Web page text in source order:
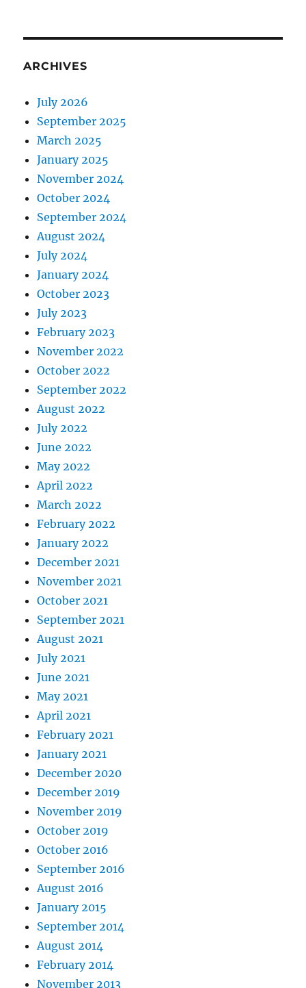
ARCHIVES
July 2026
September 2025
March 2025
January 2025
November 2024
October 2024
September 2024
August 2024
July 2024
January 2024
October 2023
July 2023
February 2023
November 2022
October 2022
September 2022
August 2022
July 2022
June 2022
May 2022
April 2022
March 2022
February 2022
January 2022
December 2021
November 2021
October 2021
September 2021
August 2021
July 2021
June 2021
May 2021
April 2021
February 2021
January 2021
December 2020
December 2019
November 2019
October 2019
October 2016
September 2016
August 2016
January 2015
September 2014
August 2014
February 2014
November 2013